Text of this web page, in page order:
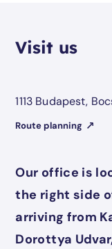
Visit us
1113 Budapest,
Route planning
Our office is
the right side
arriving from
Dorottya